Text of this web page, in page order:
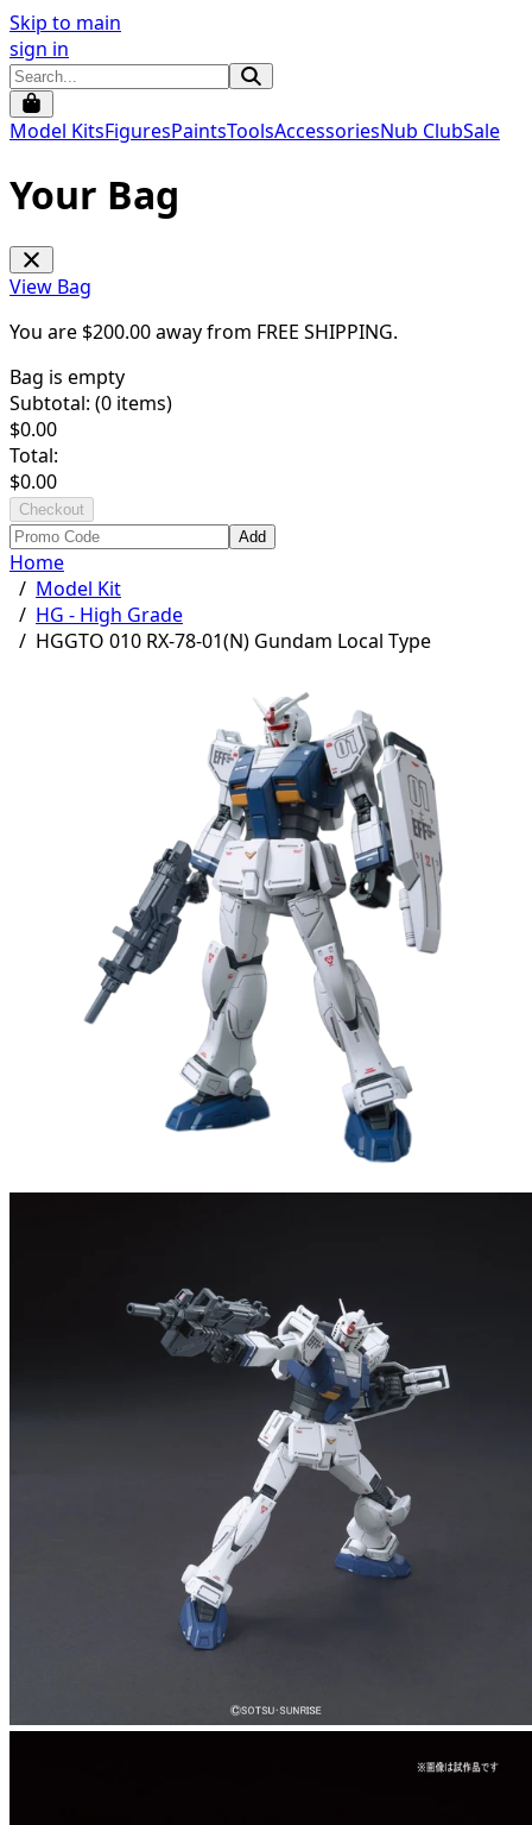
Skip to main
sign in
Model KitsFiguresPaintsToolsAccessoriesNub ClubSale
Your Bag
View Bag
You are $200.00away from FREE SHIPPING.
Bag is empty
Subtotal: (0 items)
$0.00
Total:
$0.00
Checkout
Add
Home
/ Model Kit
/ HG - High Grade
/ HGGTO 010 RX-78-01(N) Gundam Local Type